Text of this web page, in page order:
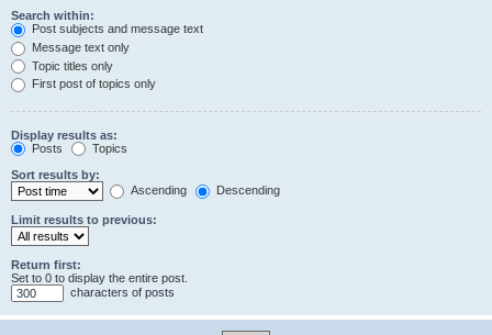
Search within:
Post subjects and message text
Message text only
Topic titles only
First post of topics only
Display results as:
Posts
Topics
Sort results by:
Ascending
Descending
Limit results to previous:
Return first:
Set to 0 to display the entire post.
characters of posts